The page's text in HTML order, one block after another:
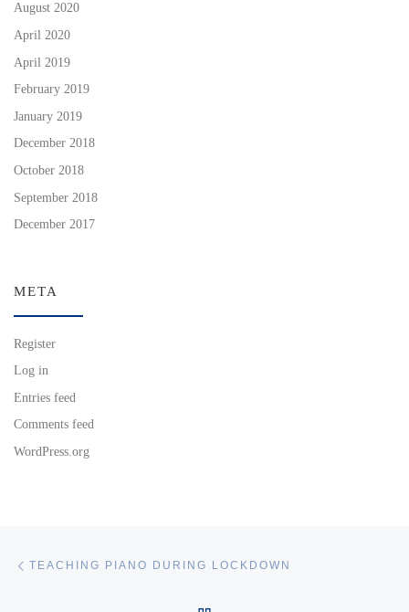
August 2020
April 2020
April 2019
February 2019
January 2019
December 2018
October 2018
September 2018
December 2017
META
Register
Log in
Entries feed
Comments feed
WordPress.org
TEACHING PIANO DURING LOCKDOWN